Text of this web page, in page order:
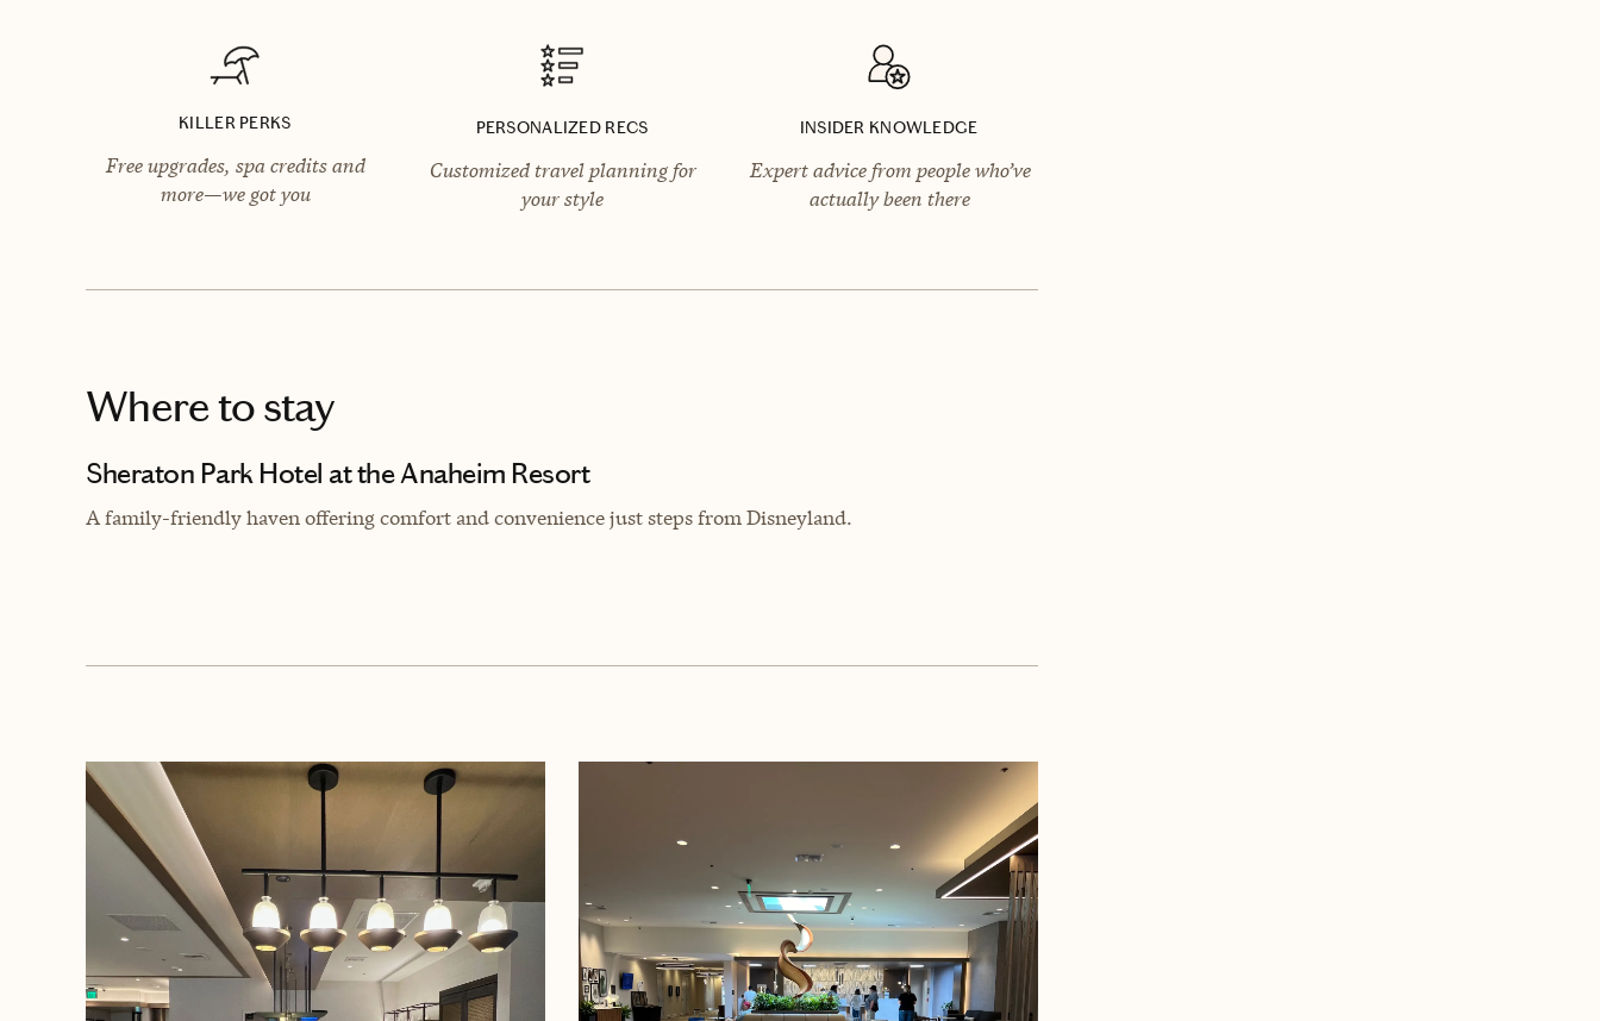
KILLER PERKS
Free upgrades, spa credits and
more—we got you
PERSONALIZED RECS
Customized travel planning for
your style
INSIDER KNOWLEDGE
Expert advice from people who’ve
actually been there
Where to stay
Sheraton Park Hotel at the Anaheim Resort
A family-friendly haven offering comfort and convenience just steps from Disneyland.